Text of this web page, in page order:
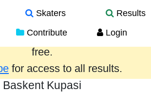
Skaters
Results
Contribute Login
the past year are provided
free.
for access to all results.
Baskent Kupasi